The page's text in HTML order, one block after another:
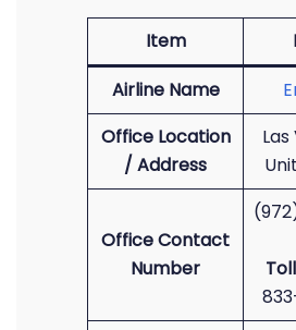
Item
Airline Name
Office Location
/ Address
Las
Office Contact
Number